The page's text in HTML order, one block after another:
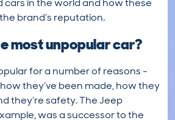
cars in the world and how these
brand’s reputation.
most unpopular car?
for a number of reasons -
they’ve been made, how they
they’re safety. The Jeep
was a successor to the